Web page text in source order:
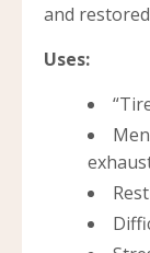
and
Uses: